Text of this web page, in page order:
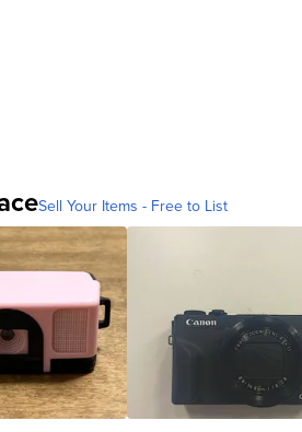
Sell Your Items - Free to List